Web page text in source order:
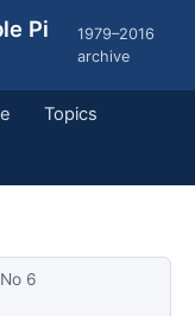
Pi
1979–2016
archive
Topics
6